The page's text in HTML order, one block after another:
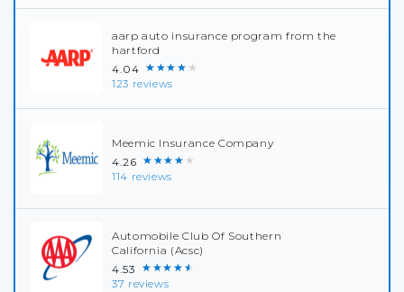
aarp auto insurance program from the
hartford
4.04 ★★★★★
123 reviews
Meemic Insurance Company
4.26 ★★★★★
114 reviews
Automobile Club Of Southern
California (Acsc)
4.53 ★★★★★
37 reviews